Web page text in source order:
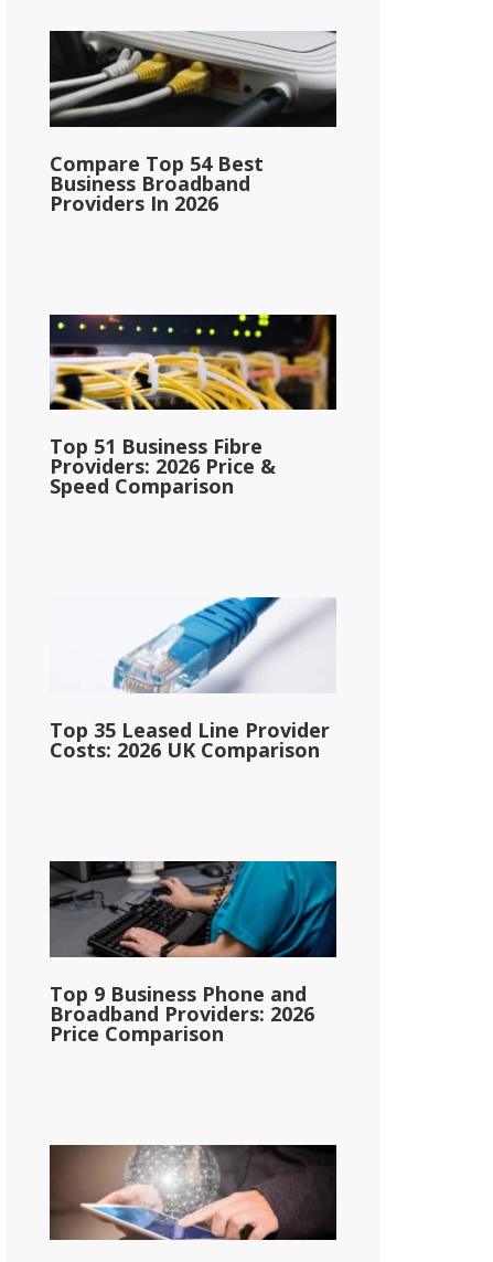
Compare Top 54 Best
Business Broadband
Providers In 2026
Top 51 Business Fibre
Providers: 2026 Price &
Speed Comparison
Top 35 Leased Line Provider
Costs: 2026 UK Comparison
Top 9 Business Phone and
Broadband Providers: 2026
Price Comparison